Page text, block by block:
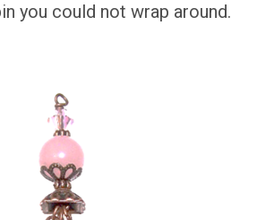
you could not wrap around.